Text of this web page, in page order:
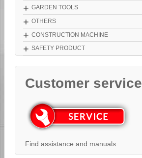
+ GARDEN TOOLS
+ OTHERS
+ CONSTRUCTION MACHINE
+ SAFETY PRODUCT
Customer service
Find assistance and manuals